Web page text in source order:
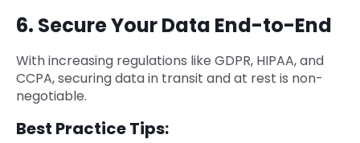
6. Secure Your Data End-to-End
With increasing regulations like GDPR, HIPAA, and
CCPA, securing data in transit and at rest is non-
negotiable.
Best Practice Tips: